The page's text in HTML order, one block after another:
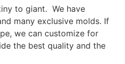
to giant. We have
many exclusive molds. If
we can customize for
the best quality and the